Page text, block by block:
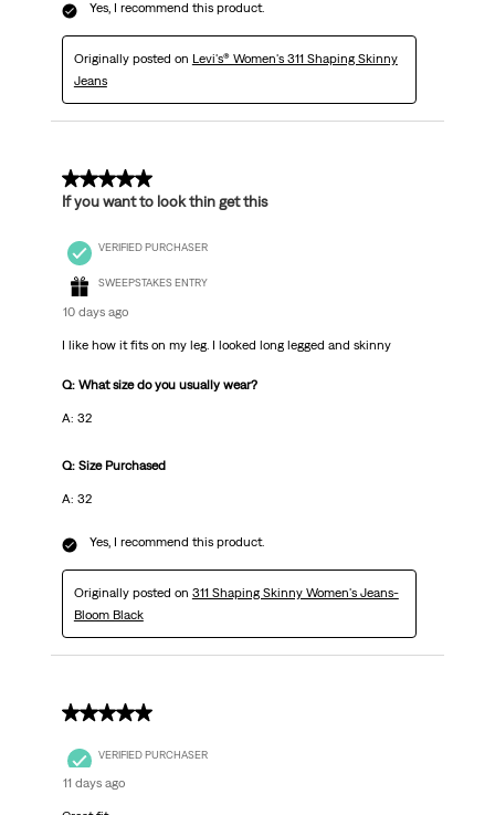
Yes, I recommend this product.
Originally posted on Levi's® Women's 311 Shaping Skinny
Jeans
5 out of 5 stars.
If you want to look thin get this
VERIFIED PURCHASER
SWEEPSTAKES ENTRY
10 days ago
I like how it fits on my leg. I looked long legged and skinny
Q: What size do you usually wear?
A: 32
Q: Size Purchased
A: 32
Yes, I recommend this product.
Originally posted on 311 Shaping Skinny Women's Jeans-
Bloom Black
5 out of 5 stars.
VERIFIED PURCHASER
11 days ago